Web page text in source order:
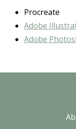
Procreate
Adobe
Adobe